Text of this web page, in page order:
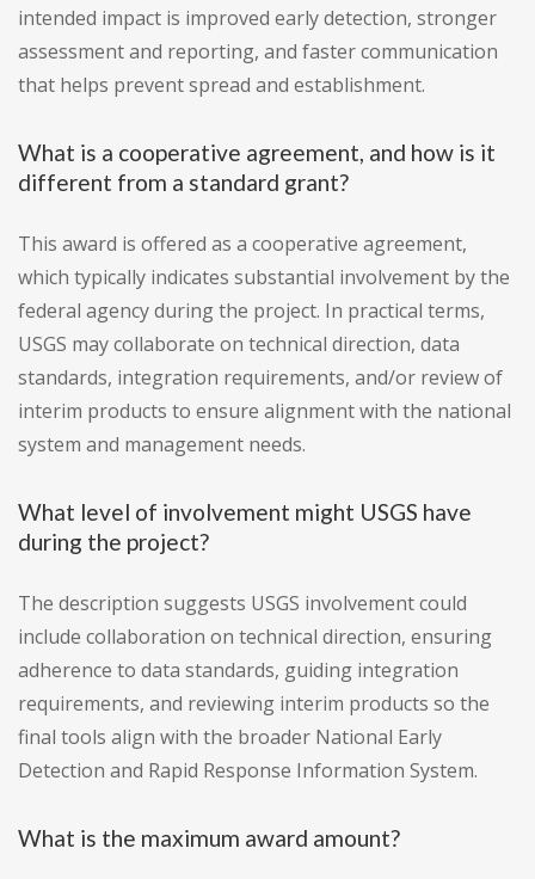
intended impact is improved early detection, stronger
assessment and reporting, and faster communication
that helps prevent spread and establishment.
What is a cooperative agreement, and how is it
different from a standard grant?
This award is offered as a cooperative agreement,
which typically indicates substantial involvement by the
federal agency during the project. In practical terms,
USGS may collaborate on technical direction, data
standards, integration requirements, and/or review of
interim products to ensure alignment with the national
system and management needs.
What level of involvement might USGS have
during the project?
The description suggests USGS involvement could
include collaboration on technical direction, ensuring
adherence to data standards, guiding integration
requirements, and reviewing interim products so the
final tools align with the broader National Early
Detection and Rapid Response Information System.
What is the maximum award amount?